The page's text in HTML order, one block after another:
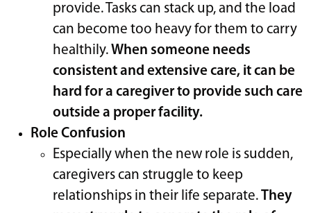
provide. Tasks can stack up, and the load
can become too heavy for them to carry
healthily.When someone needs
consistent and extensive care, it can be
hard for a caregiver to provide such care
outside a proper facility.
Role Confusion
Especially when the new role is sudden,
caregivers can struggle to keep
relationships in their life separate.They